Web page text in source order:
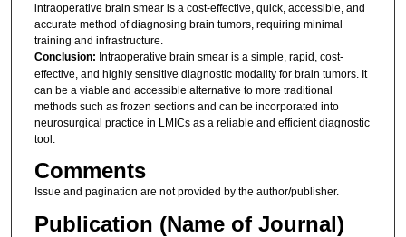
intraoperative brain smear is a cost-effective, quick, accessible, and
accurate method of diagnosing brain tumors, requiring minimal
training and infrastructure.
Conclusion: Intraoperative brain smear is a simple, rapid, cost-
effective, and highly sensitive diagnostic modality for brain tumors. It
can be a viable and accessible alternative to more traditional
methods such as frozen sections and can be incorporated into
neurosurgical practice in LMICs as a reliable and efficient diagnostic
tool.
Comments
Issue and pagination are not provided by the author/publisher.
Publication (Name of Journal)